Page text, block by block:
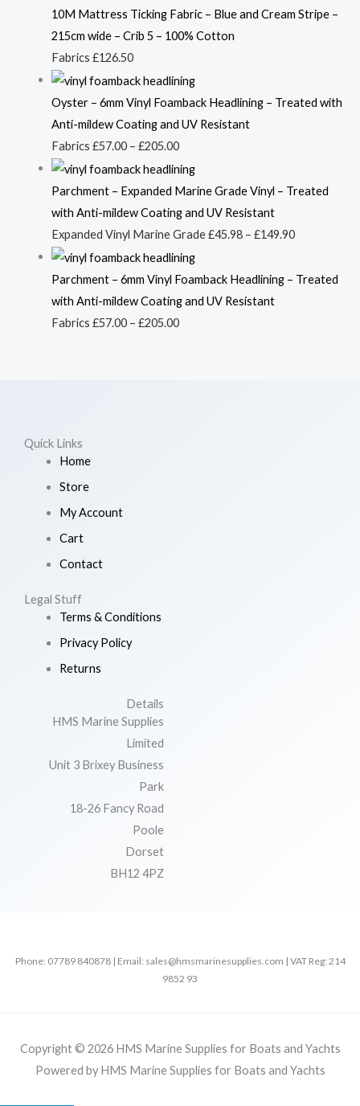
10M Mattress Ticking Fabric – Blue and Cream Stripe –
215cm wide – Crib 5 – 100% Cotton
Fabrics £126.50
Oyster – 6mm Vinyl Foamback Headlining – Treated with
Anti-mildew Coating and UV Resistant
Fabrics £57.00 – £205.00
Parchment – Expanded Marine Grade Vinyl – Treated
with Anti-mildew Coating and UV Resistant
Expanded Vinyl Marine Grade£45.98 – £149.90
Parchment – 6mm Vinyl Foamback Headlining – Treated
with Anti-mildew Coating and UV Resistant
Fabrics £57.00 – £205.00
Quick Links
Home
Store
My Account
Cart
Contact
Legal Stuff
Terms & Conditions
Privacy Policy
Returns
Details
HMS Marine Supplies
Limited
Unit 3 Brixey Business
Park
18-26 Fancy Road
Poole
Dorset
BH12 4PZ
Phone: 07789 840878 | Email: sales@hmsmarinesupplies.com | VAT Reg: 214
9852 93
Copyright © 2026 HMS Marine Supplies for Boats and Yachts
Powered by HMS Marine Supplies for Boats and Yachts